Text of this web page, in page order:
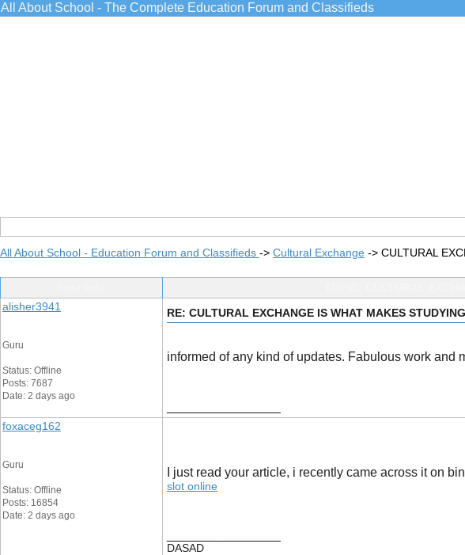
All About School - The Complete Education Forum and Classifieds
All About School - Education Forum and Classifieds -> Cultural Exchange -> CULTURAL
alisher3941
Guru
Status: Offline
Posts: 7687
Date: 2 days ago
RE: CULTURAL EXCHANGE IS WHAT MAKES
informed of any kind of updates. Fabulous work and
foxaceg162
Guru
Status: Offline
Posts: 16854
Date: 2 days ago
I just read your article, i recently came across it on
slot online
DASAD